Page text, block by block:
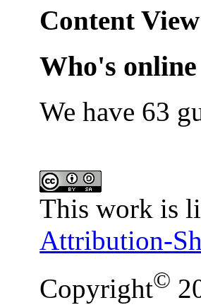
Content
Who's online
We have 63
This work is
Attribution-
Copyright©